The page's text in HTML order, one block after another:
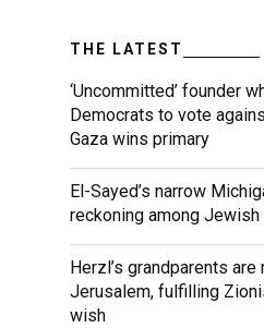
THE LATEST
‘Uncommitted’ founder
Democrats to vote
Gaza wins primary
El-Sayed’s narrow
reckoning among
Herzl’s grandparents
Jerusalem, fulfilling
wish